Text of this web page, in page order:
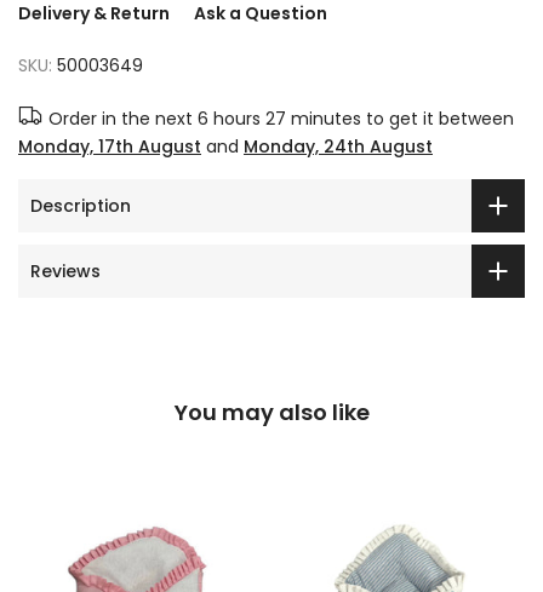
Delivery & Return Ask a Question
SKU: 50003649
Order in the next 6 hours 27 minutes to get it between
Monday, 17th August and Monday, 24th August
Description
Reviews
You may also like